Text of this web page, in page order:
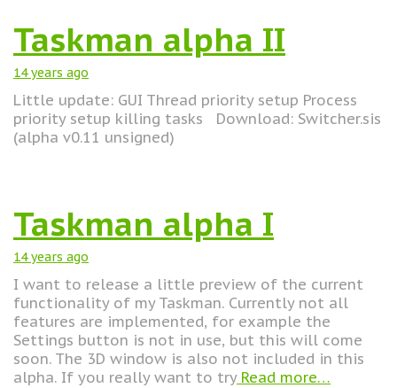
Taskman alpha II
14 years ago
Little update: GUI Thread priority setup Process
priority setup killing tasks Download: Switcher.sis
(alpha v0.11 unsigned)
Taskman alpha I
14 years ago
I want to release a little preview of the current
functionality of my Taskman. Currently not all
features are implemented, for example the
Settings button is not in use, but this will come
soon. The 3D window is also not included in this
alpha. If you really want to tryRead more…